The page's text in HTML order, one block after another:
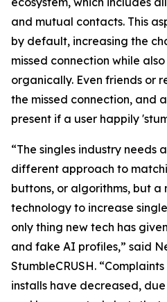
and mutual contacts. This
by default, increasing the
missed connection while
organically. Even friends or
the missed connection, and
present if a user happily
“The singles industry needs
different approach to
buttons, or algorithms, but a
technology to increase
only thing new tech has
and fake AI profiles,” said
StumbleCRUSH.
installs have decreased,